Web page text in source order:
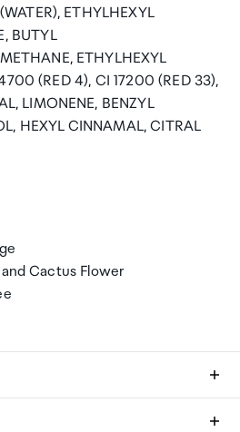
ETHYLHEXYL
BUTYL
ETHYLHEXYL
(RED 4), CI 17200 (RED 33),
LIMONENE, BENZYL
HEXYL CINNAMAL, CITRAL
Cactus Flower
you are entitled to bring a